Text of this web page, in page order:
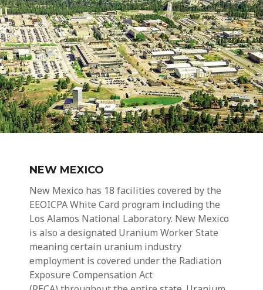
NEW MEXICO
New Mexico has 18 facilities covered by the
EEOICPAWhite Card program including the
Los Alamos National Laboratory. New Mexico
is also a designated Uranium Worker State
meaning certain uranium industry
employment is covered under the Radiation
Exposure Compensation Act